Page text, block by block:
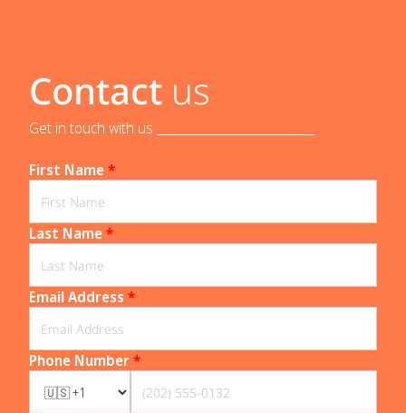
Contact us
Get in touch with us _____________________________
First Name*
Last Name*
Email Address *
Phone Number*